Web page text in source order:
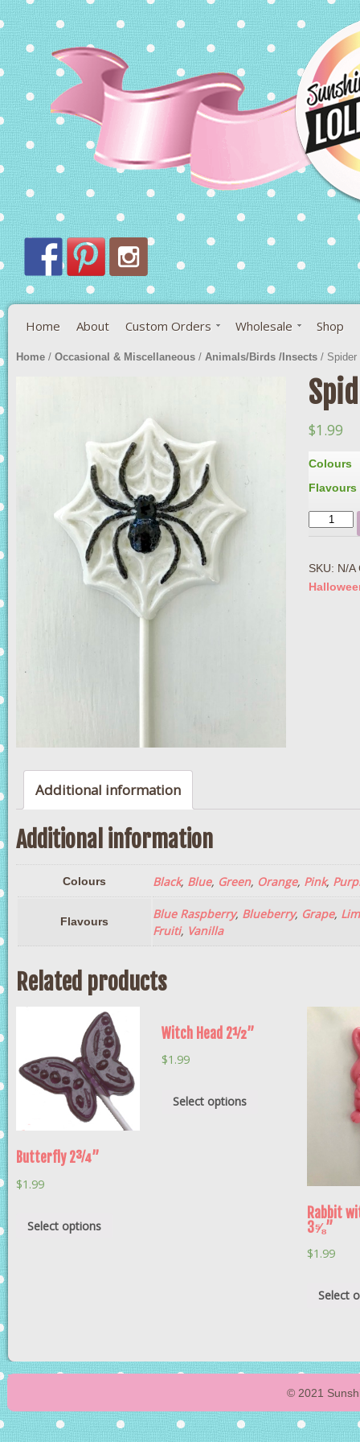
Home About Custom Orders Wholesale Shop
Home / Occasional & Miscellaneous / Animals/Birds /Insects / Spider
$1.99
Colours
Flavours
Quantity
SKU: N/A
Additional information
Additional information
Colours Black, Blue, Green, Orange, Pink,
Flavours Blue Raspberry, Blueberry, Grape,
Fruiti, Vanilla
Related products
Butterfly 2¾”
$1.99
Select options
Witch Head 2½”
$1.99
Select options
Rabbit
3⅝”
$1.99
Select
© 2021